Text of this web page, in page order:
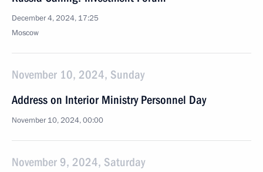
December 4, 2024, 17:25
Moscow
November 10, 2024, Sunday
Address on Interior Ministry Personnel Day
November 10, 2024, 00:00
November 9, 2024, Saturday